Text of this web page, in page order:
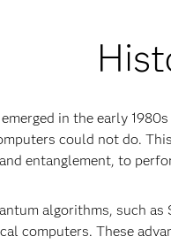
in the early
could not do.
entanglement, to
algorithms, such
computers. These